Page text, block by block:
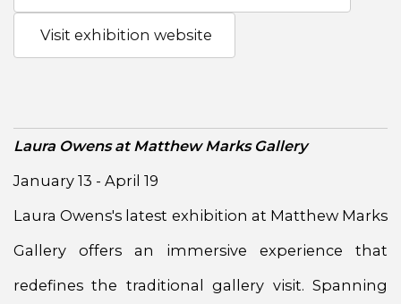
Visit exhibition website
Laura Owens at Matthew Marks Gallery
January 13 - April 19
Laura Owens's latest exhibition at Matthew Marks
Gallery offers an immersive experience that
redefines the traditional gallery visit. Spanning